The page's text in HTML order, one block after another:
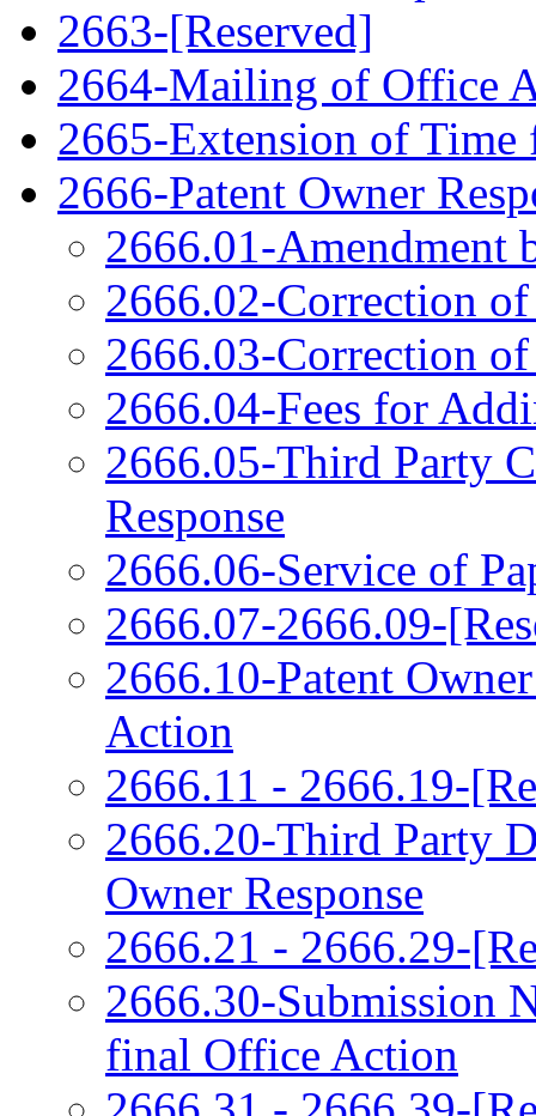
2663-[Reserved]
2664-Mailing of Office
2665-Extension of Time
2666-Patent Owner
2666.01-Amendment
2666.02-Correction
2666.03-Correction
2666.04-Fees for
2666.05-Third Party
Response
2666.06-Service of
2666.07-2666.09-
2666.10-Patent
Action
2666.11 - 2666.19-
2666.20-Third Party
Owner Response
2666.21 - 2666.29-
2666.30-Submission
final Office Action